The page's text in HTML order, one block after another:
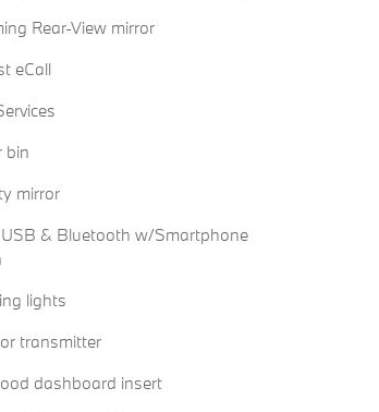
Rear-View mirror
eCall
bin
mirror
& Bluetooth w/Smartphone
lights
transmitter
dashboard insert